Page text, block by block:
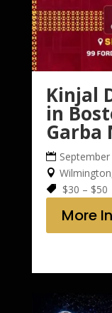
Kinjal
in
Garba
$30 – $50
More